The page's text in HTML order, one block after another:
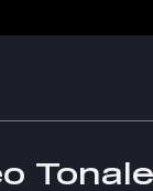
Tonale